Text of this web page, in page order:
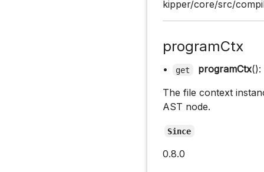
kipper/core/src/
programCtx
• get programCtx():
The file context
AST node.
Since
0.8.0